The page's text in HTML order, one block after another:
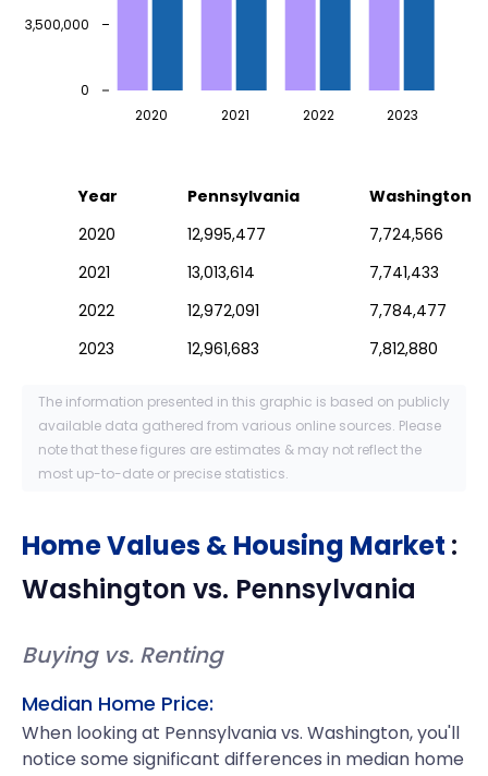
2020 2021 2022 2023
0
3,500,000
Year Pennsylvania
Washington
2020
12,995,477
7,724,566
2021
13,013,614
7,741,433
2022
12,972,091
7,784,477
2023
12,961,683 7,812,880
The information presented in this graphic is based on publicly
available data gathered from various online sources. Please
note that these figures are estimates & may not reflect the
most up-to-date or precise statistics.
Home Values & Housing Market :
Washington vs. Pennsylvania
Buying vs. Renting
Median Home Price:
When looking at Pennsylvania vs. Washington, you'll
notice some significant differences in median home